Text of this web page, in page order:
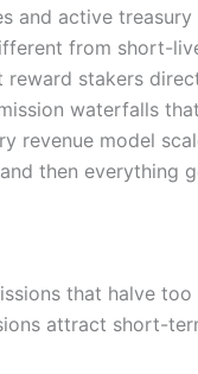
and active
from short-
reward stakers
waterfalls
revenue model
then everything
that halve
attract short-